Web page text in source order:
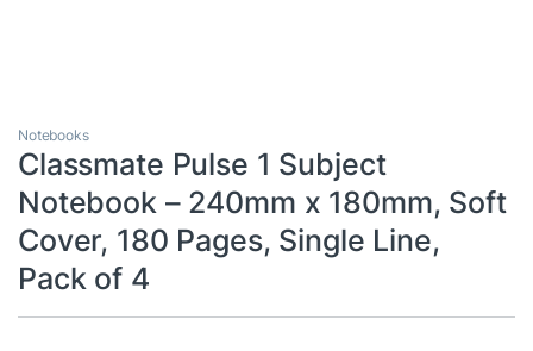
Notebooks
Classmate Pulse 1 Subject
Notebook – 240mm x 180mm, Soft
Cover, 180 Pages, Single Line,
Pack of 4